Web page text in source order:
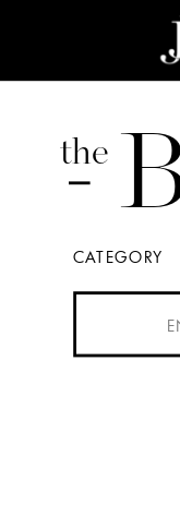
the
CATEGORY